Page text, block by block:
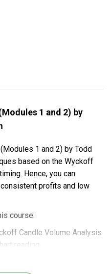
1 and 2) by
1 and 2) by Todd
based on the Wyckoff
Hence, you can
profits and low
course:
Candle Volume Analysis
reading.